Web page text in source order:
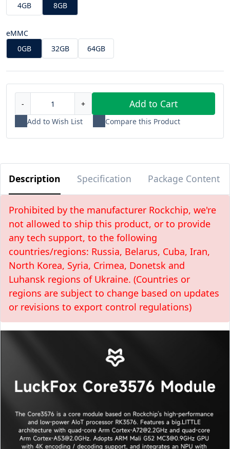
4GB
8GB
eMMC
0GB
32GB 64GB
- + Add to Cart
Add to Wish List Compare this Product
Description Specification Package Content
Prohibited by the manufacturer Rockchip, we're
not allowed to ship this product, or to provide
any tech support, to the following
countries/regions: Russia, Belarus, Cuba, Iran,
North Korea, Syria, Crimea, Donetsk and
Luhansk regions of Ukraine. (Countries or
regions are subject to change based on updates
or revisions to export control regulations)